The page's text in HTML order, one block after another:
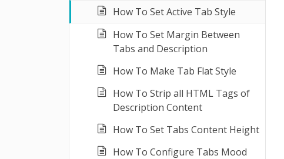
How To Set Active Tab Style
How To Set Margin Between
Tabs and Description
How To Make Tab Flat Style
How To Strip all HTML Tags of
Description Content
How To Set Tabs Content Height
How To Configure Tabs Mood